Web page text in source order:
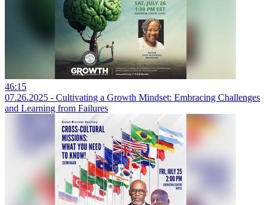
46:15
07.26.2025 - Cultivating a Growth Mindset: Embracing Challenges
and Learning from Failures